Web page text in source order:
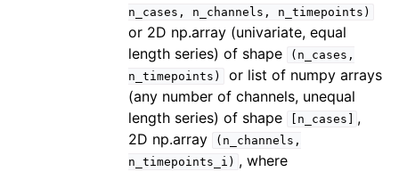
n_cases,
n_channels, n_timepoints)
or 2D np.array (univariate, equal
length series) of shape
(n_cases,
n_timepoints)
or list of numpy arrays
(any number of channels, unequal
length series) of shape
[n_cases]
,
2D np.array
(n_channels,
n_timepoints_i) , where